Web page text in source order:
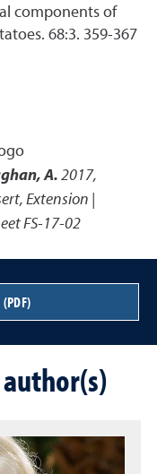
components of
68:3. 359-367
A.2017,
,Extension |
FS-17-02